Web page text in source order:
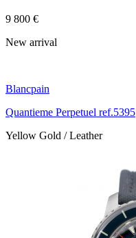
9 800 €
New arrival
Blancpain
Quantieme Perpetuel ref.5395
Yellow Gold / Leather